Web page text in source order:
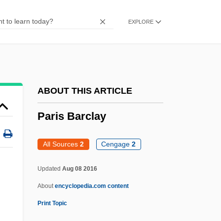
EXPLORE
ABOUT THIS ARTICLE
Paris Barclay
All Sources 2 Cengage2
Updated Aug 08 2016
Aboutencyclopedia.com content
Print Topic
Parikhs Theorem
Paries
Paride Ed Elena
Parícutin
Paribeni, Giulio Cesare
Paribb?jaka